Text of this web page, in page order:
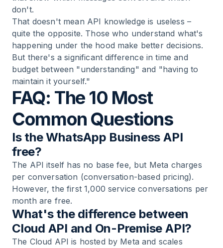
don't.
That doesn't mean API knowledge is useless –
quite the opposite. Those who understand what's
happening under the hood make better decisions.
But there's a significant difference in time and
budget between "understanding" and "having to
maintain it yourself."
FAQ: The 10 Most
Common Questions
Is the WhatsApp Business API
free?
The API itself has no base fee, but Meta charges
per conversation (conversation-based pricing).
However, the first 1,000 service conversations per
month are free.
What's the difference between
Cloud API and On-Premise API?
The Cloud API is hosted by Meta and scales